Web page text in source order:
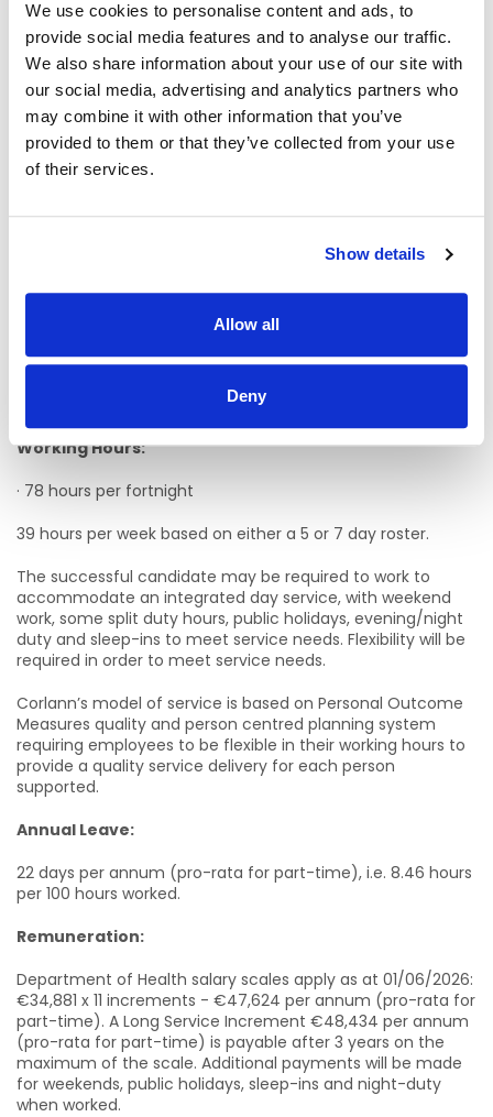
We use cookies to personalise content and ads, to
provide social media features and to analyse our traffic.
We also share information about your use of our site with
our social media, advertising and analytics partners who
may combine it with other information that you’ve
provided to them or that they’ve collected from your use
of their services.
Show details
Allow all
Deny
or a FETAC level 5 course is an advantage. A QQI Level 5 or
higher is desirable.
Ø A full clean manual Driving Licence, which qualifies you
to drive manual transmission vehicles on Irish roads is an
essential requirement. It may also be necessary for the
appointee to obtain a Class D1 Driving Licence (if not
already in possession of one). Assistance will be given
disability/autism/complex needs is desirable, however,
Ø Flexibility, team-working skills, patience and a sense of
Ø Fluency in verbal and written English is an essential
requirement of this post and proficiency in I.T. skills.
Working Hours:
· 78 hours per fortnight
39 hours per week based on either a 5 or 7 day roster.
The successful candidate may be required to work to
accommodate an integrated day service, with weekend
work, some split duty hours, public holidays, evening/night
duty and sleep-ins to meet service needs. Flexibility will be
required in order to meet service needs.
Corlann’s model of service is based on Personal Outcome
Measures quality and person centred planning system
requiring employees to be flexible in their working hours to
provide a quality service delivery for each person
supported.
Annual Leave:
22 days per annum (pro-rata for part-time), i.e. 8.46 hours
per 100 hours worked.
Remuneration:
Department of Health salary scales apply as at 01/06/2026:
€34,881 x 11 increments - €47,624 per annum (pro-rata for
part-time). A Long Service Increment €48,434 per annum
(pro-rata for part-time) is payable after 3 years on the
maximum of the scale. Additional payments will be made
for weekends, public holidays, sleep-ins and night-duty
when worked.